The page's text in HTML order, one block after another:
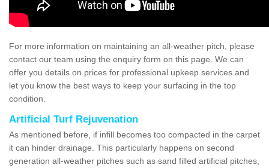
For more information on maintaining an all-weather pitch, please
contact our team using the enquiry form on this page. We can
offer you details on prices for professional upkeep services and
let you know the best ways to keep your surfacing in the top
condition.
Artificial Turf Rejuvenation
As mentioned before, if infill becomes too compacted in the carpet
it can hinder drainage. This particularly happens on second
generation all-weather pitches such as sand filled artificial pitches,